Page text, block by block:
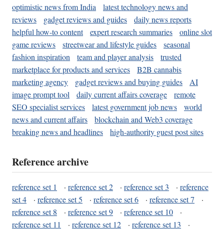
optimistic news from India
latest technology news and
reviews
gadget reviews and guides
daily news reports
helpful how-to content
expert research summaries
online slot
game reviews
streetwear and lifestyle guides
seasonal
fashion inspiration
team and player analysis
trusted
marketplace for products and services
B2B cannabis
marketing agency
gadget reviews and buying guides
AI
image prompt tool
daily current affairs coverage
remote
SEO specialist services
latest government job news
world
news and current affairs
blockchain and Web3 coverage
breaking news and headlines
high-authority guest post sites
Reference archive
reference set 1 · reference set 2 · reference set 3 · reference
set 4
· reference set 5 · reference set 6 · reference set 7
·
reference set 8
· reference set 9 · reference set 10
·
reference set 11
· reference set 12 · reference set 13
·